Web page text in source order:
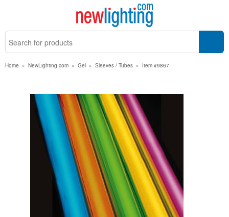
Home » NewLighting.com » Gel » Sleeves / Tubes » Item #9867